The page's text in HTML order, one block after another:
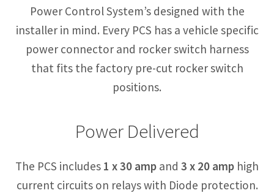
Power Control System’s designed with the
installer in mind. Every PCS has a vehicle specific
power connector and rocker switch harness
that fits the factory pre-cut rocker switch
positions.
Power Delivered
The PCS includes 1 x 30 amp and 3 x 20 amp high
current circuits on relays with Diode protection.